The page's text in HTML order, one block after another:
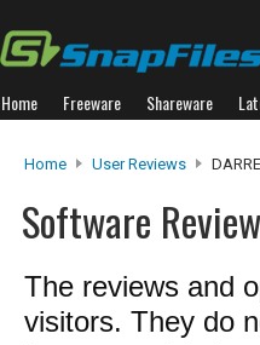
Home Freeware Shareware
Home User Reviews
Software
The reviews and
visitors. They do